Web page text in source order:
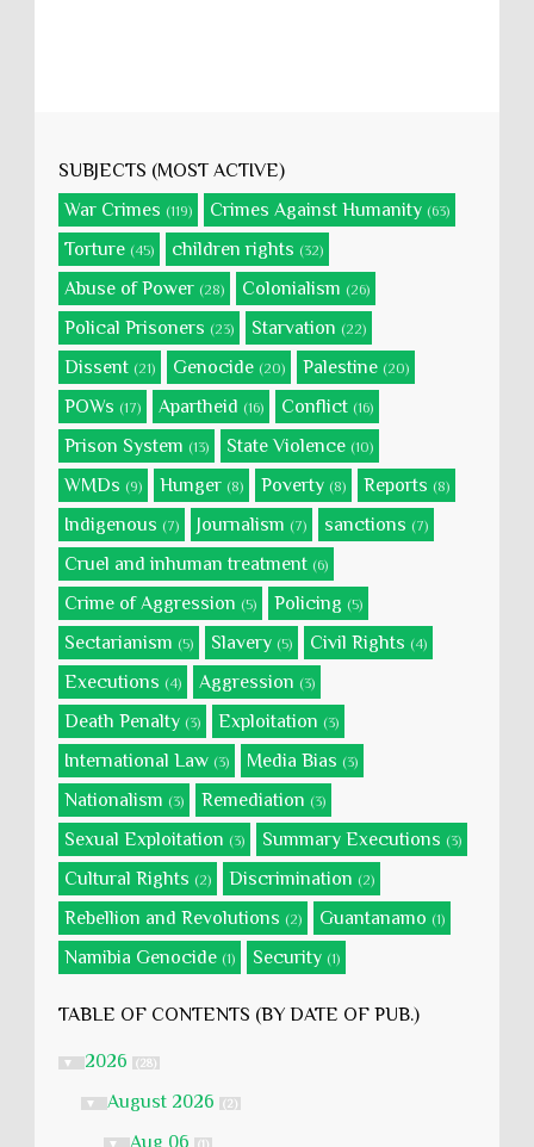
SUBJECTS (MOST ACTIVE)
War Crimes (119) Crimes Against Humanity (63)
Torture (45) children rights (32)
Abuse of Power (28) Colonialism (26)
Polical Prisoners (23) Starvation (22)
Dissent (21) Genocide (20) Palestine (20)
POWs (17) Apartheid (16) Conflict (16)
Prison System (13) State Violence (10)
WMDs (9) Hunger (8) Poverty (8) Reports (8)
Indigenous (7) Journalism (7) sanctions (7)
Cruel and inhuman treatment (6)
Crime of Aggression (5) Policing (5)
Sectarianism (5) Slavery (5) Civil Rights (4)
Executions (4) Aggression (3)
Death Penalty (3) Exploitation (3)
International Law (3) Media Bias (3)
Nationalism (3) Remediation (3)
Sexual Exploitation (3) Summary Executions (3)
Cultural Rights (2) Discrimination (2)
Rebellion and Revolutions (2) Guantanamo (1)
Namibia Genocide (1) Security (1)
TABLE OF CONTENTS (BY DATE OF PUB.)
▼ 2026 (28)
▼ August 2026 (2)
▼ Aug 06 (1)